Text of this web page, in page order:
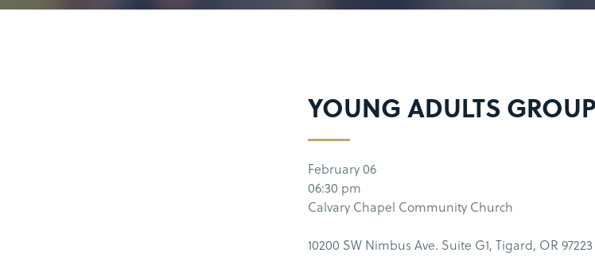
YOUNG ADULTS GROUP
February 06
06:30 pm
Calvary Chapel Community Church
10200 SW Nimbus Ave. Suite G1, Tigard, OR 97223